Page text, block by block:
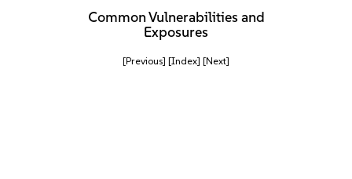
Common Vulnerabilities and
Exposures
[Previous] [Index] [Next]